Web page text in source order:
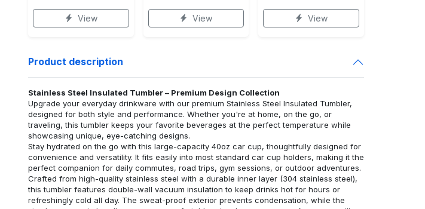
View View View
Product description
Stainless Steel Insulated Tumbler – Premium Design Collection
Upgrade your everyday drinkware with our premium Stainless Steel Insulated Tumbler,
designed for both style and performance. Whether you're at home, on the go, or
traveling, this tumbler keeps your favorite beverages at the perfect temperature while
showcasing unique, eye-catching designs.
Stay hydrated on the go with this large-capacity 40oz car cup, thoughtfully designed for
convenience and versatility. It fits easily into most standard car cup holders, making it the
perfect companion for daily commutes, road trips, gym sessions, or outdoor adventures.
Crafted from high-quality stainless steel with a durable inner layer (304 stainless steel),
this tumbler features double-wall vacuum insulation to keep drinks hot for hours or
refreshingly cold all day. The sweat-proof exterior prevents condensation, while the